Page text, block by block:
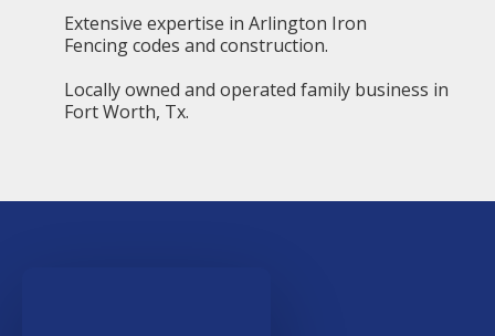
Extensive expertise in Arlington Iron
Fencing codes and construction.
Locally owned and operated family business in
Fort Worth, Tx.